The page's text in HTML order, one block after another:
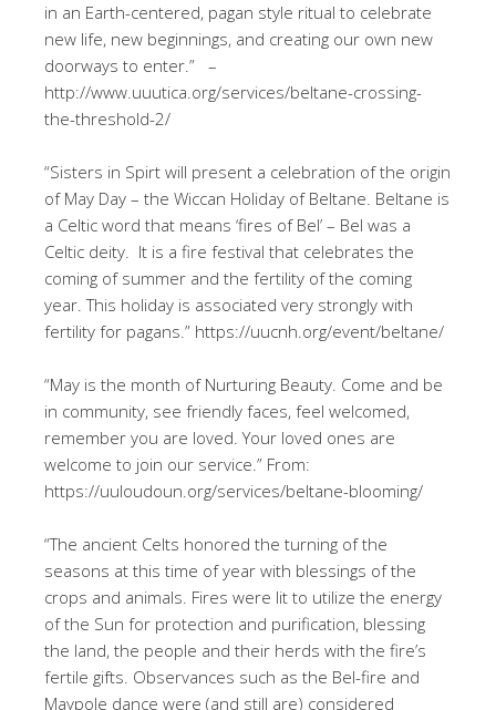
in an Earth-centered, pagan style ritual to celebrate
new life, new beginnings, and creating our own new
doorways to enter.” –
http://www.uuutica.org/services/beltane-crossing-
the-threshold-2/
“Sisters in Spirt will present a celebration of the origin
of May Day – the Wiccan Holiday of Beltane. Beltane is
a Celtic word that means ‘fires of Bel’ – Bel was a
Celtic deity. It is a fire festival that celebrates the
coming of summer and the fertility of the coming
year. This holiday is associated very strongly with
fertility for pagans.” https://uucnh.org/event/beltane/
“May is the month of Nurturing Beauty. Come and be
in community, see friendly faces, feel welcomed,
remember you are loved. Your loved ones are
welcome to join our service.” From:
https://uuloudoun.org/services/beltane-blooming/
“The ancient Celts honored the turning of the
seasons at this time of year with blessings of the
crops and animals. Fires were lit to utilize the energy
of the Sun for protection and purification, blessing
the land, the people and their herds with the fire’s
fertile gifts. Observances such as the Bel-fire and
Maypole dance were (and still are) considered